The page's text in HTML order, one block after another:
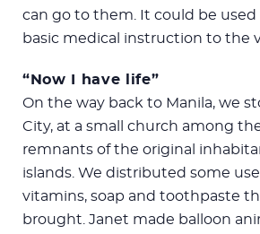
can go to them. It could be
basic medical instruction to the
“Now I have life”
On the way back to Manila, we
City, at a small church among
remnants of the original
islands. We distributed some
vitamins, soap and toothpaste
brought. Janet made balloon